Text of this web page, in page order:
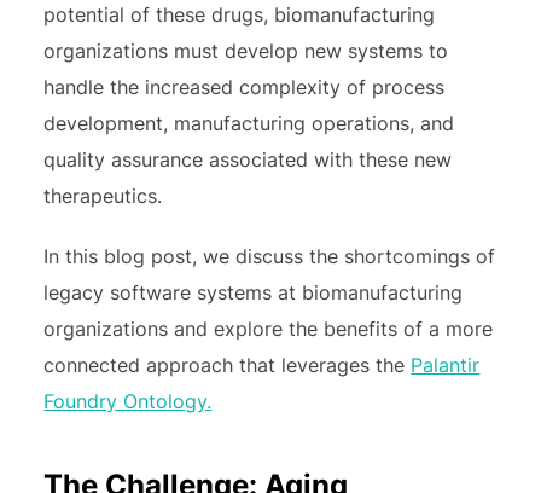
potential of these drugs, biomanufacturing
organizations must develop new systems to
handle the increased complexity of process
development, manufacturing operations, and
quality assurance associated with these new
therapeutics.
In this blog post, we discuss the shortcomings of
legacy software systems at biomanufacturing
organizations and explore the benefits of a more
connected approach that leverages the Palantir
Foundry Ontology.
The Challenge: Aging